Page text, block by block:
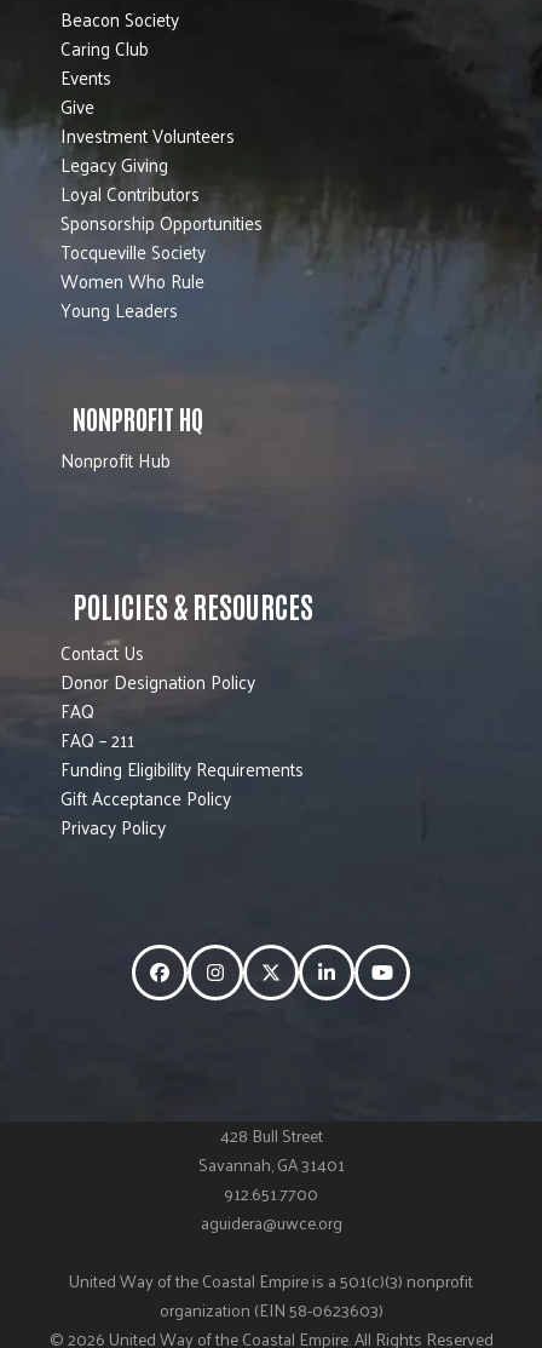
Beacon Society
Caring Club
Events
Give
Investment Volunteers
Legacy Giving
Loyal Contributors
Sponsorship Opportunities
Tocqueville Society
Women Who Rule
Young Leaders
NONPROFIT HQ
Nonprofit Hub
POLICIES & RESOURCES
Contact Us
Donor Designation Policy
FAQ
FAQ – 211
Funding Eligibility Requirements
Gift Acceptance Policy
Privacy Policy
FacebookInstagramTwitterLinkedInYouTube
428 Bull Street
Savannah, GA 31401
912.651.7700
aguidera@uwce.org
United Way of the Coastal Empire is a 501(c)(3) nonprofit
organization (EIN 58-0623603)
© 2026 United Way of the Coastal Empire. All Rights Reserved